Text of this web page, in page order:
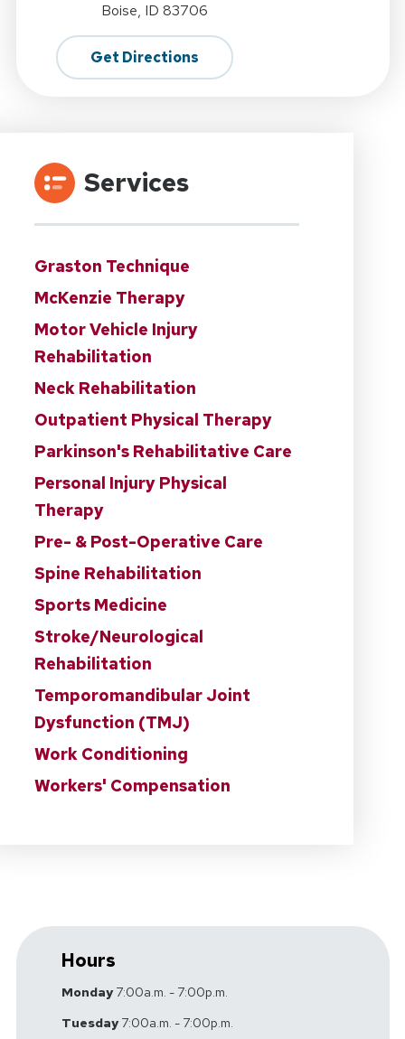
Boise, ID 83706
Get Directions
Services
Graston Technique
McKenzie Therapy
Motor Vehicle Injury
Rehabilitation
Neck Rehabilitation
Outpatient Physical Therapy
Parkinson's Rehabilitative Care
Personal Injury Physical
Therapy
Pre- & Post-Operative Care
Spine Rehabilitation
Sports Medicine
Stroke/Neurological
Rehabilitation
Temporomandibular Joint
Dysfunction (TMJ)
Work Conditioning
Workers' Compensation
Hours
Monday7:00a.m. - 7:00p.m.
Tuesday7:00a.m. - 7:00p.m.